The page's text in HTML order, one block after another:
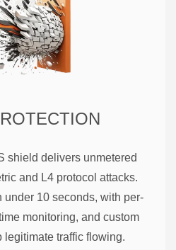
shield delivers unmetered
and L4 protocol attacks.
under 10 seconds, with per-
monitoring, and custom
legitimate traffic flowing.